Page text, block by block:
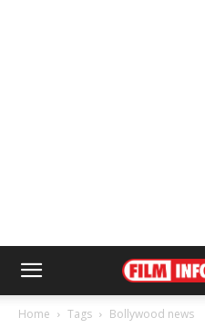
Home Tags Bollywood news